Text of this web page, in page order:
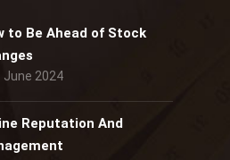
to Be Ahead of Stock
June 2024
Reputation And